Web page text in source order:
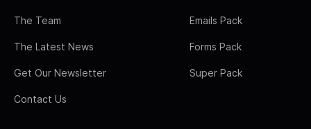
The Team
The Latest News
Get Our Newsletter
Contact Us
Emails Pack
Forms Pack
Super Pack